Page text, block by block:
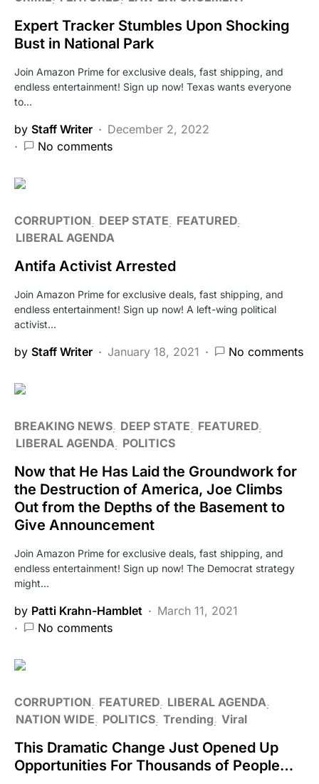
Expert Tracker Stumbles Upon Shocking
Bust in National Park
Join Amazon Prime for exclusive deals, fast shipping, and
endless entertainment! Sign up now! Texas wants everyone
to…
by Staff Writer
December 2, 2022
No comments
CORRUPTION DEEP STATE
FEATURED
LIBERAL AGENDA
Antifa Activist Arrested
Join Amazon Prime for exclusive deals, fast shipping, and
endless entertainment! Sign up now! A left-wing political
activist…
by Staff Writer January 18, 2021 No comments
BREAKING NEWS DEEP STATE
FEATURED
LIBERAL AGENDA
POLITICS
Now that He Has Laid the Groundwork for
the Destruction of America, Joe Climbs
Out from the Depths of the Basement to
Give Announcement
Join Amazon Prime for exclusive deals, fast shipping, and
endless entertainment! Sign up now! The Democrat strategy
might…
by Patti Krahn-Hamblet
March 11, 2021
No comments
CORRUPTION FEATURED LIBERAL AGENDA
NATION WIDE
POLITICS Trending Viral
This Dramatic Change Just Opened Up
Opportunities For Thousands of People…